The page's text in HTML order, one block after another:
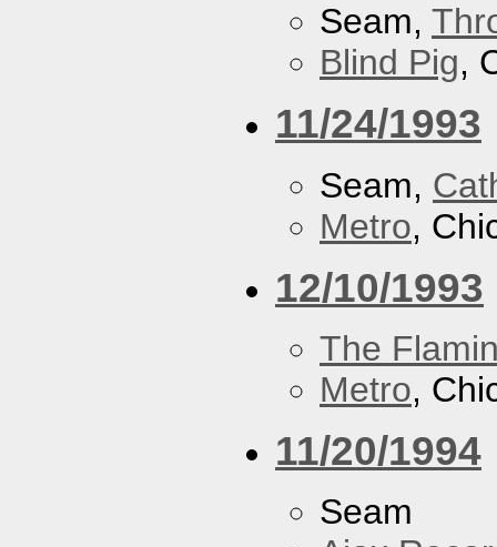
Seam,
Blind Pig,
11/24/1993
Seam,
Metro,
12/10/1993
The
Metro,
11/20/1994
Seam